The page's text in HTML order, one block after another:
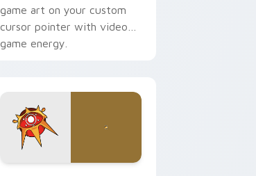
game art on your custom
cursor pointer with video
game energy.